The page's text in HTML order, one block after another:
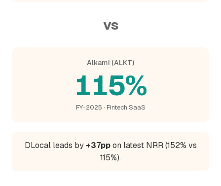
vs
Alkami (ALKT)
115%
FY-2025 · Fintech SaaS
DLocal leads by +37ppon latest NRR (152% vs
115%).